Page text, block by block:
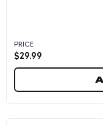
PRICE
$29.99